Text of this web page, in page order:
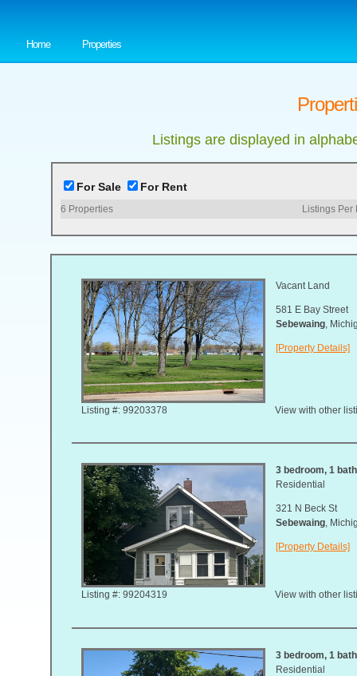
Home Properties
Listings are displayed in
For Sale For Rent
6 Properties Listings Per
Listing #: 99203378
Vacant Land
581 E Bay Street
Sebewaing,
[Property Details]
View with other
Listing #: 99204319
3 bedroom, 1
Residential
321 N Beck St
Sebewaing,
[Property Details]
View with other
3 bedroom, 1
Residential